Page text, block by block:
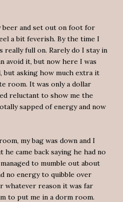
beer and set out on foot for
a bit feverish. By the time I
really full on. Rarely do I stay in
avoid it, but now here I was
but asking how much extra it
room. It was only a dollar
reluctant to show me the
sapped of energy and now
my bag was down and I
he came back saying he had no
to mumble out about
no energy to quibble over
whatever reason it was far
to put me in a dorm room.